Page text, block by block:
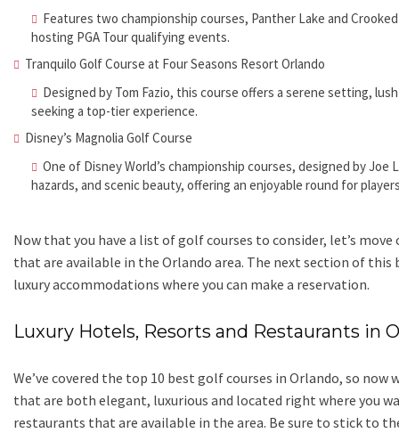
Features two championship courses, Panther Lake and
hosting PGA Tour qualifying events.
Tranquilo Golf Course at Four Seasons Resort Orlando
Designed by Tom Fazio, this course offers a serene setting,
seeking a top-tier experience.
Disney’s Magnolia Golf Course
One of Disney World’s championship courses, designed by
hazards, and scenic beauty, offering an enjoyable round for
Now that you have a list of golf courses to consider, let’s
that are available in the Orlando area. The next section of this
luxury accommodations where you can make a reservation.
Luxury Hotels, Resorts and Restaurants in
We’ve covered the top 10 best golf courses in Orlando, so
that are both elegant, luxurious and located right where you
restaurants that are available in the area. Be sure to stick to